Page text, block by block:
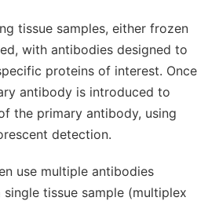
tissue samples, either frozen
with antibodies designed to
proteins of interest. Once
antibody is introduced to
the primary antibody, using
detection.
use multiple antibodies
tissue sample (multiplex